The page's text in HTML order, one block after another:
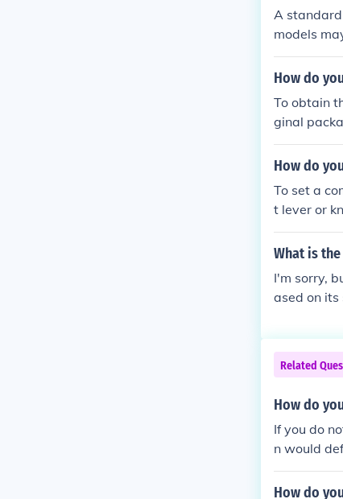
A
models
ng on the
uirements.
How do
To obtain
ginal
nation. If
f purchase
nsider
How do
To set a
t lever or
t position
Finally,
What is
I'm sorry,
ased on its
mer
Related
How do
If you do
n would
How do